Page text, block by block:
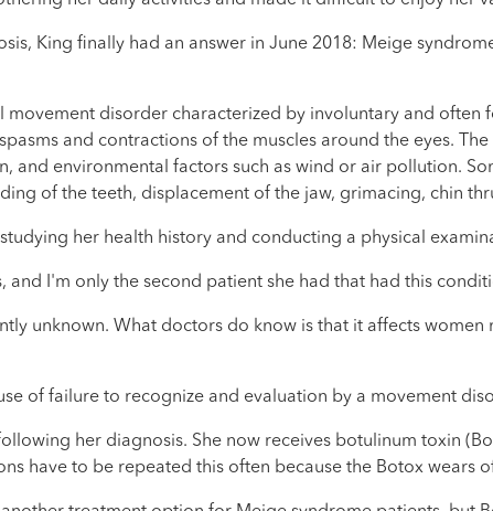
King finally had an answer in June 2018: Meige
movement disorder characterized by involuntary and often
and contractions of the muscles around the eyes.
and environmental factors such as wind or air pollution.
of the teeth, displacement of the jaw, grimacing, chin
her health history and conducting a physical
and I'm only the second patient she had that had this
unknown. What doctors do know is that it affects
of failure to recognize and evaluation by a movement
her diagnosis. She now receives botulinum toxin
have to be repeated this often because the Botox wears